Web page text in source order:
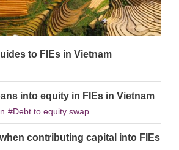
to FIEs in Vietnam
into equity in FIEs in Vietnam
Debt to equity swap
contributing capital into FIEs